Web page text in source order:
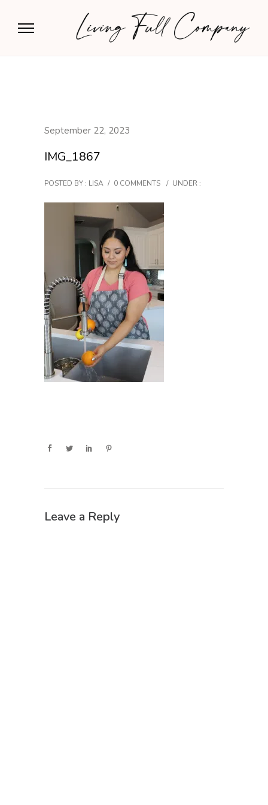
September 22, 2023
IMG_1867
POSTED BY : LISA / 0 COMMENTS / UNDER :
Leave a Reply